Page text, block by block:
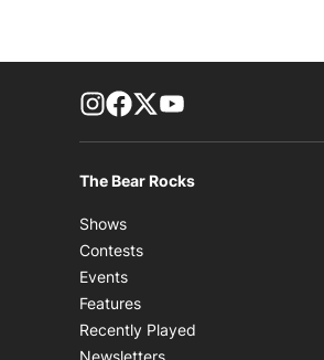
footer-block.instagram-link
Facebook page
Twitter feed
The Bear Rocks
Shows
Contests
Events
Features
Recently Played
Newsletters